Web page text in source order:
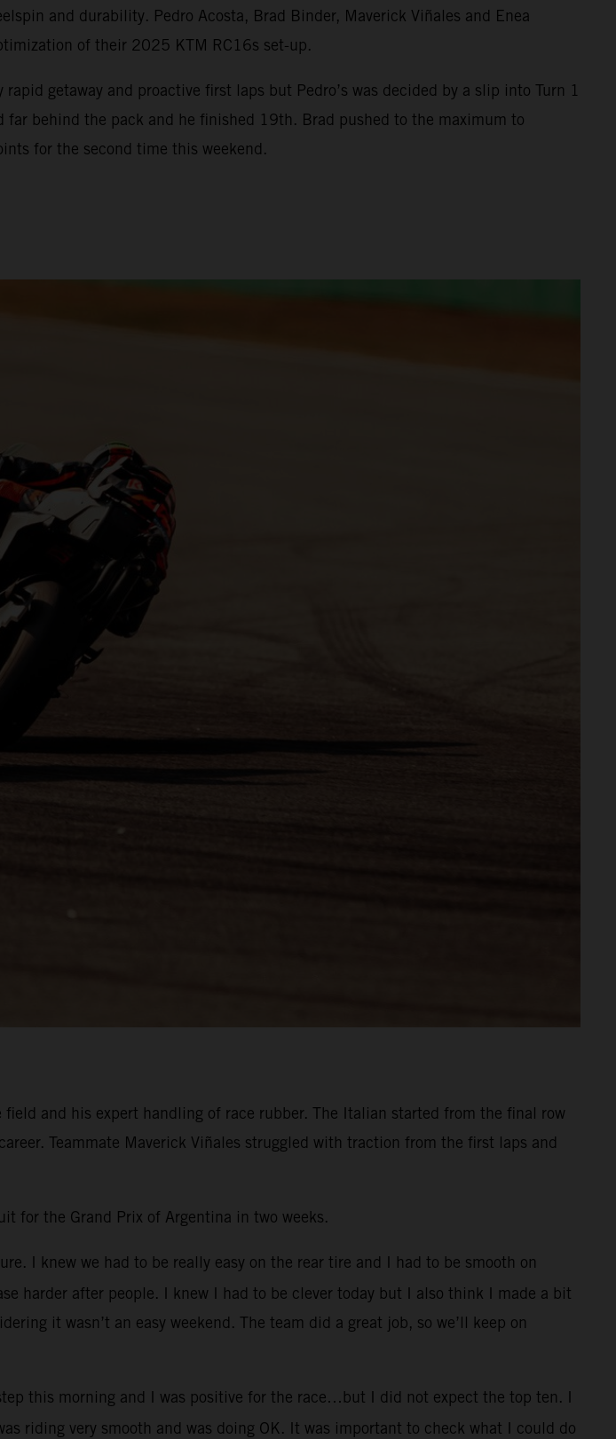
and durability. Pedro Acosta, Brad Binder, Maverick Viñales and Enea
of their 2025 KTM RC16s set-up.
getaway and proactive first laps but Pedro’s was decided by a slip into Turn 1
behind the pack and he finished 19th. Brad pushed to the maximum to
for the second time this weekend.
and his expert handling of race rubber. The Italian started from the final row
Teammate Maverick Viñales struggled with traction from the first laps and
for the Grand Prix of Argentina in two weeks.
I knew we had to be really easy on the rear tire and I had to be smooth on
harder after people. I knew I had to be clever today but I also think I made a bit
it wasn’t an easy weekend. The team did a great job, so we’ll keep on
this morning and I was positive for the race…but I did not expect the top ten. I
riding very smooth and was doing OK. It was important to check what I could do